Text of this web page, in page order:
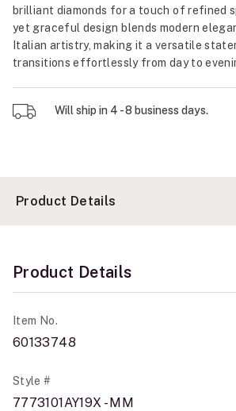
brilliant diamonds for a touch of refined
yet graceful design blends modern
Italian artistry, making it a versatile
transitions effortlessly from day to
Will ship in 4 - 8 business days.
Product Details
Product Details
Item No.
60133748
Style #
7773101AY19X - MM